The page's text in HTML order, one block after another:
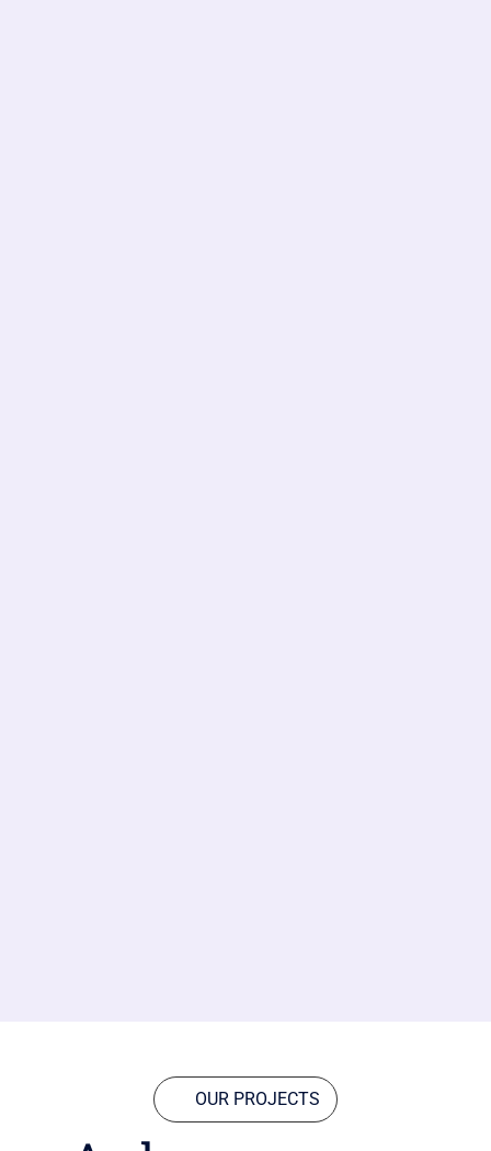
OUR PROJECTS